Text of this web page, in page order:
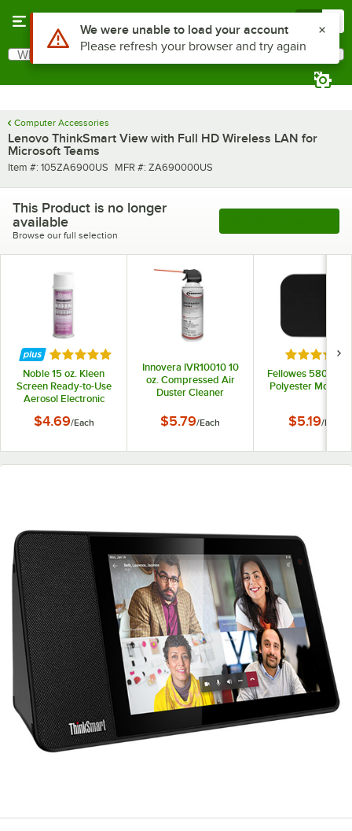
Search
What are you looking for?
Computer Accessories
Lenovo ThinkSmart View with Full HD Wireless LAN for
Microsoft Teams
Item number
Item #: 105ZA6900US MFR number
MFR #: ZA690000US
This Product is no longer
available
Browse our full selection
Rated 5 out of 5 stars
Noble 15 oz. Kleen
Screen Ready-to-Use
Aerosol Electronic
$4.69/Each
Innovera IVR10010 10
oz. Compressed Air
Duster Cleaner
$5.79/Each
Rated 5
Fellowes 58024
Polyester Mouse
$5.19/Each
Use Alt or Option plus Z to reach the notifications list
We were unable to load your account
Please refresh your browser and try again